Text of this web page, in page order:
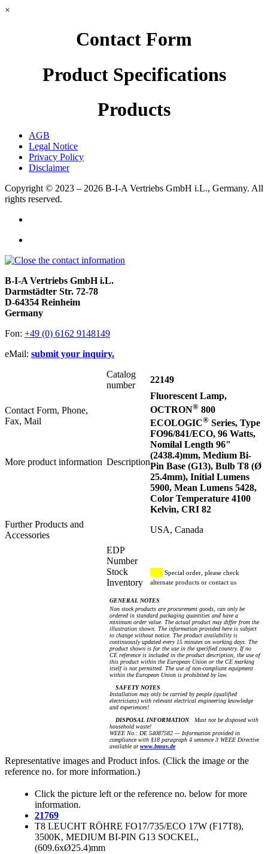
×
Contact Form
Product Specifications
Products
AGB
Legal Notice
Privacy Policy
Disclaimer
Copyright © 2023 – 2026 B-I-A Vertriebs GmbH i.L., Germany. All
rights reserved.
B-I-A Vertriebs GmbH i.L.
Darmstädter Str. 72-78
D-64354 Reinheim
Germany
Fon: +49 (0) 6162 9148149
eMail: submit your inquiry.
Contact Form, Phone,
Fax, Mail
More product information
Further Products and
Accessories
Catalog
number
22149
Description
Fluorescent Lamp,
OCTRON® 800
ECOLOGIC® Series, Type
FO96/841/ECO, 96 Watts,
Nomilal Length 96"
(2438.4)mm, Medium Bi-
Pin Base (G13), Bulb T8 (Ø
25.4mm), Initial Lumens
5900, Mean Lumens 5428,
Color Temperature 4100
Kelvin, CRI 82
USA, Canada
EDP
Number
Stock
Inventory
Special order, please check
alternate products or contact us
GENERAL NOTES
Non stock products are procurement goods, can only be
ordered in standard packaging quantities and have a
minimum order value. The actual product may differ from the
illustration shown. The information provided here is subject
to change without notice. The product availability is
continuously updated every 15 minutes on working days. The
product shown is for the use in the specified country. If no
CE reference is included in the product description, the use of
this product within the European Union or the CE marking
itself is not permitted. The use of non-compliant equipment
within the European Union is prohibited by law.
SAFETY NOTES
Installation may only be carried by people (qualified
electricians) with relevant electrical engineering knowledge
and experiences!
DISPOSAL INFORMATIONMust not be disposed with
household waste!
WEEE No.: DE 54087582 — Information provided in
compliance with §18 paragraph 4 sentence 3 WEEE Directive
available at www.bmuv.de
Representative images and Product infos. (Click the image or the
reference no. for more information.)
Click the picture left or the reference no. below for more
information.
21769
T8 LEUCHT RÖHRE FO17/735/ECO 17W (F17T8),
3500K, MEDIUM BI-PIN G13 SOCKEL,
(609.6xØ25.4)mm